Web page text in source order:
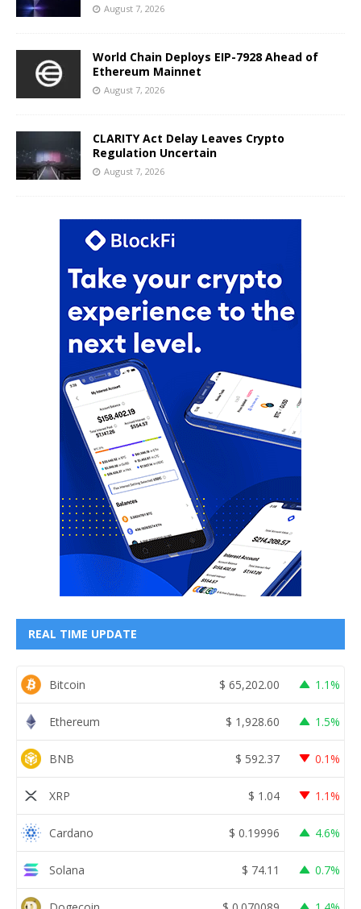
August 7, 2026
World Chain Deploys EIP-7928 Ahead of
Ethereum Mainnet
August 7, 2026
CLARITY Act Delay Leaves Crypto
Regulation Uncertain
August 7, 2026
REAL TIME UPDATE
Bitcoin $ 65,202.00 1.1%
Ethereum $ 1,928.60 1.5%
BNB $ 592.37 0.1%
XRP $ 1.04 1.1%
Cardano $ 0.19996 4.6%
Solana $ 74.11 0.7%